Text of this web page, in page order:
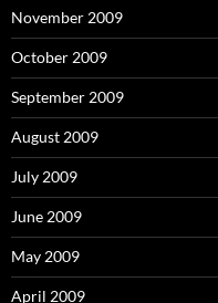
November 2009
October 2009
September 2009
August 2009
July 2009
June 2009
May 2009
April 2009